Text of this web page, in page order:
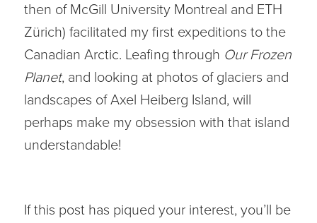
then of McGill University Montreal and ETH
Zürich) facilitated my first expeditions to the
Canadian Arctic. Leafing through Our Frozen
Planet, and looking at photos of glaciers and
landscapes of Axel Heiberg Island, will
perhaps make my obsession with that island
understandable!
If this post has piqued your interest, you’ll be